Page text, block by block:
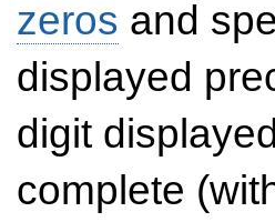
zeros and
displayed
digit
complete